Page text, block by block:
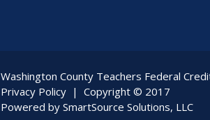
Washington County Teachers Federal
Privacy Policy| Copyright © 2017
Powered by SmartSource Solutions, LLC